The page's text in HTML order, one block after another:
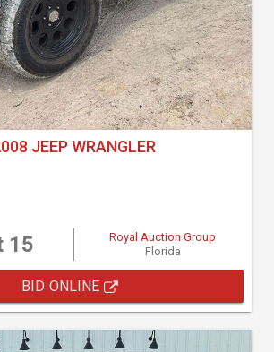
JEEP WRANGLER
15
Royal Auction Group
Florida
BID ONLINE